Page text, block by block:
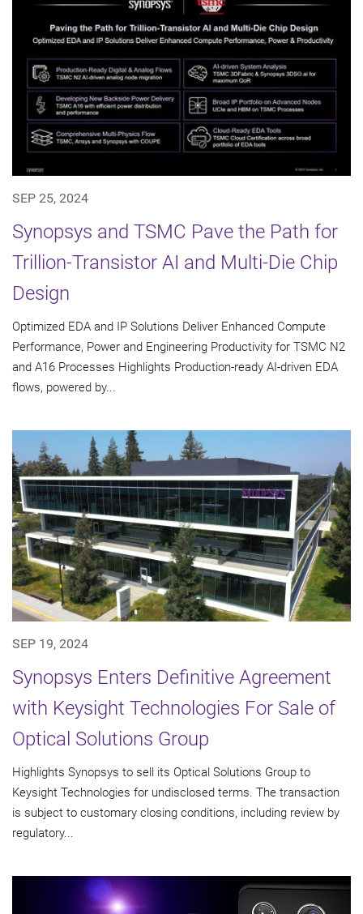
SEP 25, 2024
Synopsys and TSMC Pave the Path for
Trillion-Transistor AI and Multi-Die Chip
Design
Optimized EDA and IP Solutions Deliver Enhanced Compute
Performance, Power and Engineering Productivity for TSMC N2
and A16 Processes Highlights Production-ready AI-driven EDA
flows, powered by...
SEP 19, 2024
Synopsys Enters Definitive Agreement
with Keysight Technologies For Sale of
Optical Solutions Group
Highlights Synopsys to sell its Optical Solutions Group to
Keysight Technologies for undisclosed terms. The transaction
is subject to customary closing conditions, including review by
regulatory...